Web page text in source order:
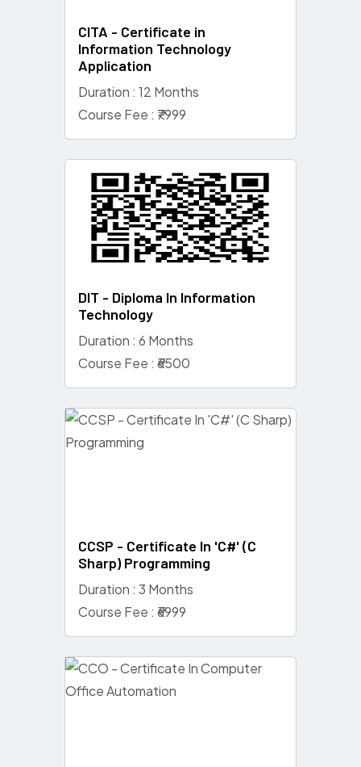
CITA - Certificate in
Information Technology
Application
Duration : 12 Months
Course Fee : ₹7999
DIT - Diploma In Information
Technology
Duration : 6 Months
Course Fee : ₹6500
CCSP - Certificate In 'C#' (C
Sharp) Programming
Duration : 3 Months
Course Fee : ₹6999